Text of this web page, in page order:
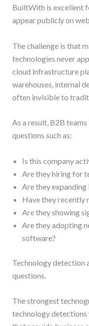
BuiltWith is excellent
appear publicly on
The challenge is that
technologies never
cloud infrastructure
warehouses, internal
often invisible to
As a result, B2B
questions such as:
Is this company
Are they hiring for
Are they
Have they recently
Are they showing
Are they adopting
software?
Technology detection
questions.
The strongest
technology detections